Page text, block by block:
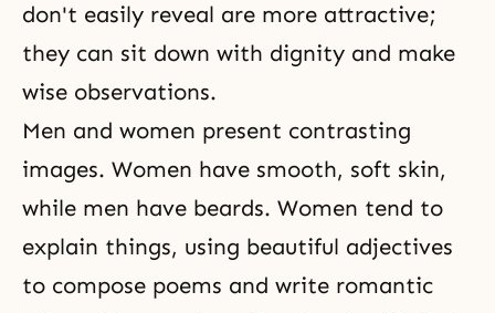
don't easily reveal are more attractive;
they can sit down with dignity and make
wise observations.
Men and women present contrasting
images. Women have smooth, soft skin,
while men have beards. Women tend to
explain things, using beautiful adjectives
to compose poems and write romantic